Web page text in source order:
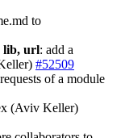
to
lib, url: add a
#52509
of a module
(Aviv Keller)